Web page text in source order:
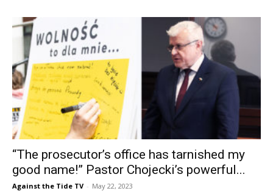
“The prosecutor’s office has tarnished my
good name!” Pastor Chojecki’s powerful...
Against the Tide TV - May 22, 2023